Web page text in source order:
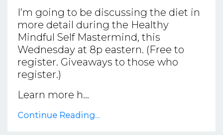
I’m going to be discussing the diet in
more detail during the Healthy
Mindful Self Mastermind, this
Wednesday at 8p eastern. (Free to
register. Giveaways to those who
register.)
Learn more h...
Continue Reading...